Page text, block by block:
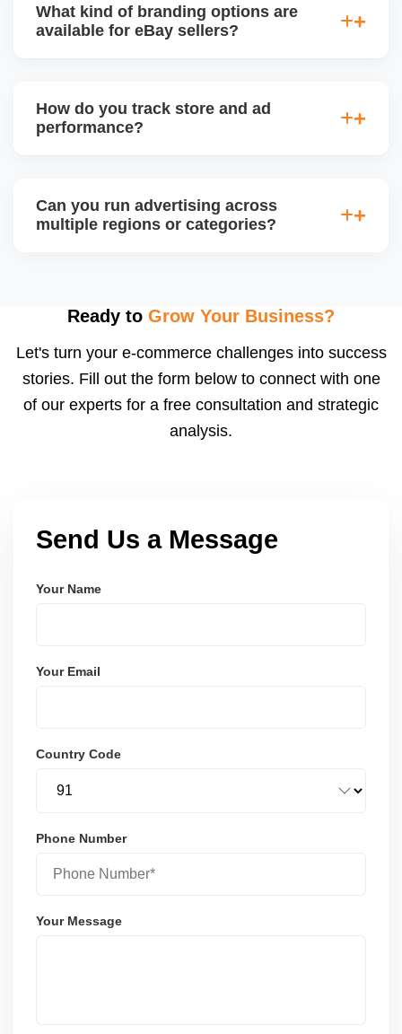
between related products to increase average order
What kind of branding options are
available for eBay sellers?
page URLs. We design and manage your eBay
How do you track store and ad
performance?
We also generate weekly or monthly performance
Can you run advertising across
multiple regions or categories?
top-performing products. We monitor conversion
Ready to Grow Your Business?
Let's turn your e-commerce challenges into success
stories. Fill out the form below to connect with one
of our experts for a free consultation and strategic
analysis.
Send Us a Message
Your Name
Your Email
Country Code
Phone Number
Your Message